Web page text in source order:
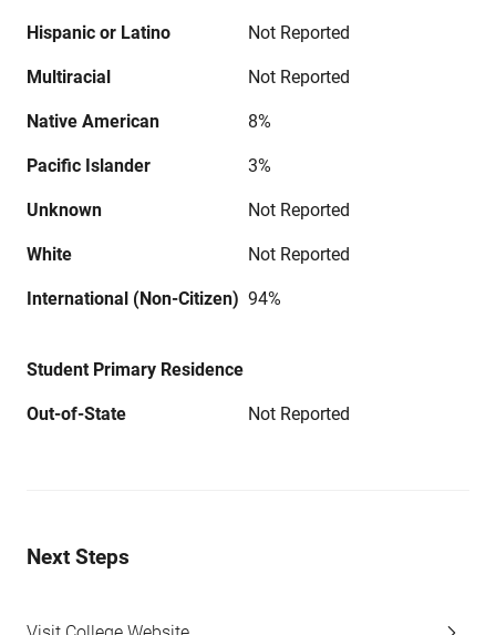
Hispanic or Latino Not Reported
Multiracial Not Reported
Native American 8%
Pacific Islander 3%
Unknown Not Reported
White Not Reported
International (Non-Citizen) 94%
Student Primary Residence
Out-of-State Not Reported
Next Steps